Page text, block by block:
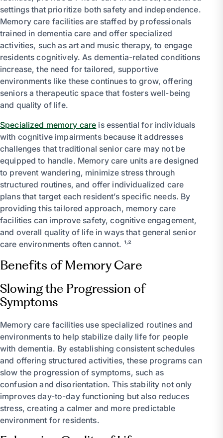
settings that prioritize both safety and independence.
Memory care facilities are staffed by professionals
trained in dementia care and offer specialized
activities, such as art and music therapy, to engage
residents cognitively. As dementia-related conditions
increase, the need for tailored, supportive
environments like these continues to grow, offering
seniors a therapeutic space that fosters well-being
and quality of life.
Specialized memory care is essential for individuals
with cognitive impairments because it addresses
challenges that traditional senior care may not be
equipped to handle. Memory care units are designed
to prevent wandering, minimize stress through
structured routines, and offer individualized care
plans that target each resident’s specific needs. By
providing this tailored approach, memory care
facilities can improve safety, cognitive engagement,
and overall quality of life in ways that general senior
care environments often cannot. ¹˒²
Benefits of Memory Care
Slowing the Progression of
Symptoms
Memory care facilities use specialized routines and
environments to help stabilize daily life for people
with dementia. By establishing consistent schedules
and offering structured activities, these programs can
slow the progression of symptoms, such as
confusion and disorientation. This stability not only
improves day-to-day functioning but also reduces
stress, creating a calmer and more predictable
environment for residents.